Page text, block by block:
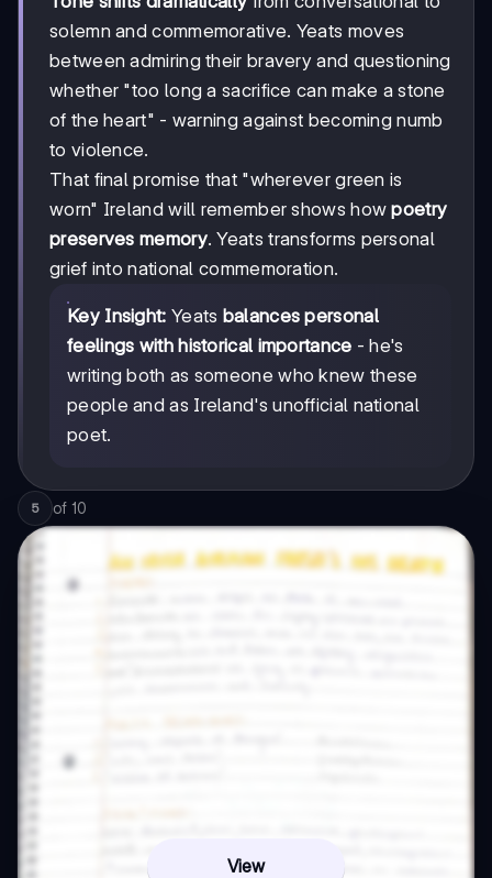
solemn and commemorative. Yeats moves
between admiring their bravery and questioning
whether "too long a sacrifice can make a stone
of the heart" - warning against becoming numb
to violence.
That final promise that "wherever green is
worn" Ireland will remember shows howpoetry
preserves memory. Yeats transforms personal
grief into national commemoration.
Key Insight: Yeats balances personal
feelings with historical importance - he's
writing both as someone who knew these
people and as Ireland's unofficial national
poet.
5 of 10
View